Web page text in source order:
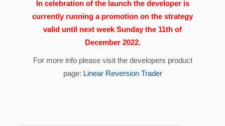
In celebration of the launch the developer is
currently running a promotion on the strategy
valid until next week Sunday the 11th of
December 2022.
For more info please visit the developers product
page: Linear Reversion Trader